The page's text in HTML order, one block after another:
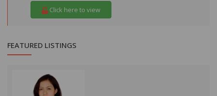
Click here to view
FEATURED LISTINGS